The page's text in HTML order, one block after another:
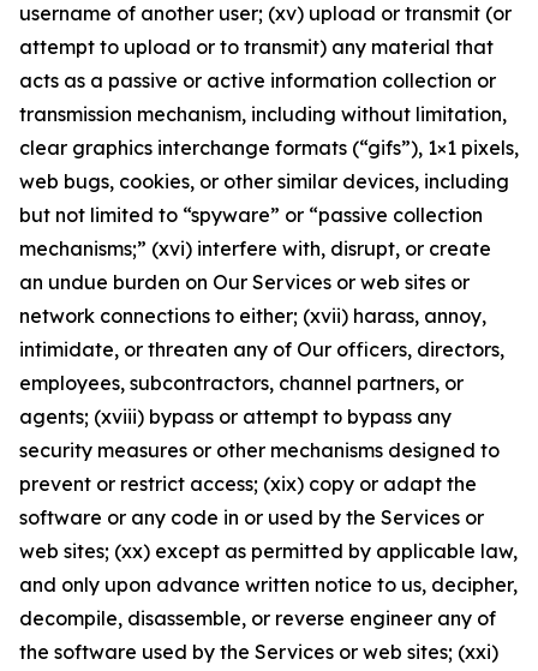
username of another user; (xv) upload or transmit (or
attempt to upload or to transmit) any material that
acts as a passive or active information collection or
transmission mechanism, including without limitation,
clear graphics interchange formats (“gifs”), 1×1 pixels,
web bugs, cookies, or other similar devices, including
but not limited to “spyware” or “passive collection
mechanisms;” (xvi) interfere with, disrupt, or create
an undue burden on Our Services or web sites or
network connections to either; (xvii) harass, annoy,
intimidate, or threaten any of Our officers, directors,
employees, subcontractors, channel partners, or
agents; (xviii) bypass or attempt to bypass any
security measures or other mechanisms designed to
prevent or restrict access; (xix) copy or adapt the
software or any code in or used by the Services or
web sites; (xx) except as permitted by applicable law,
and only upon advance written notice to us, decipher,
decompile, disassemble, or reverse engineer any of
the software used by the Services or web sites; (xxi)